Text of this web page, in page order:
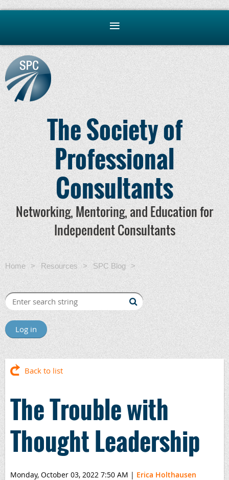
The Society of
Professional
Consultants
Networking, Mentoring, and Education for
Independent Consultants
Home Resources SPC Blog
The Trouble with
Thought Leadership
Log in
Back to list
The Trouble with
Thought Leadership
Monday, October 03, 2022 7:50 AM | Erica Holthausen